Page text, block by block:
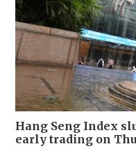
Hang Seng Index
early trading on